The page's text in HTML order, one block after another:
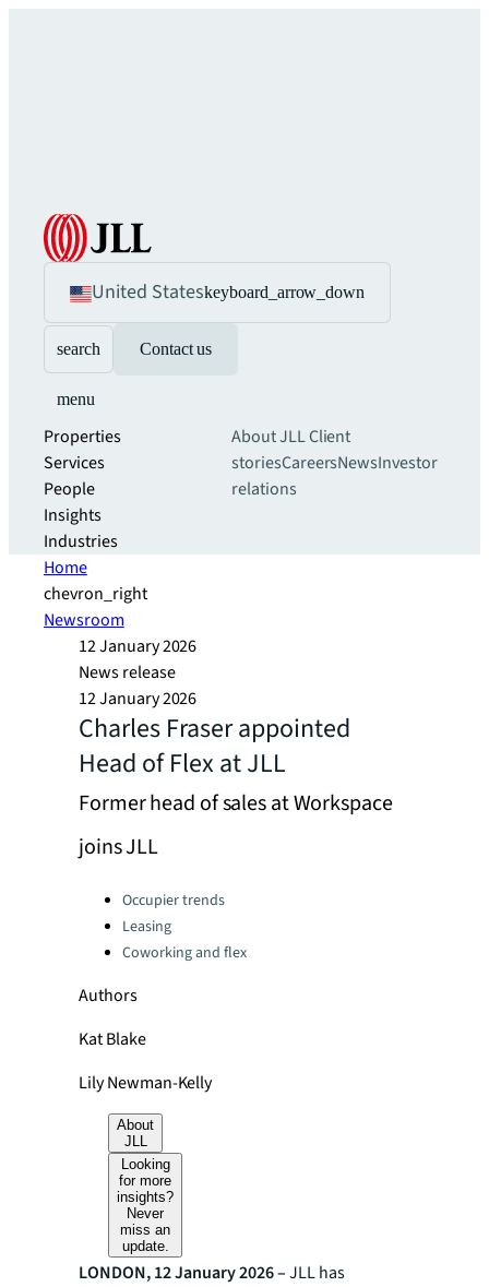
United Stateskeyboard_arrow_down
search Contact us
menu
Properties
Services
People
Insights
Industries
About JLLClient
storiesCareersNewsInvestor
relations
Home
chevron_right
Newsroom
12 January 2026
News release
12 January 2026
Charles Fraser appointed
Head of Flex at JLL
Former head of sales at Workspace
joins JLL
Categories:Occupier trends
Leasing
Coworking and flex
Authors
Kat Blake
Lily Newman-Kelly
About
JLL
Looking
for more
insights?
Never
miss an
update.
LONDON, 12 January 2026 –JLL has